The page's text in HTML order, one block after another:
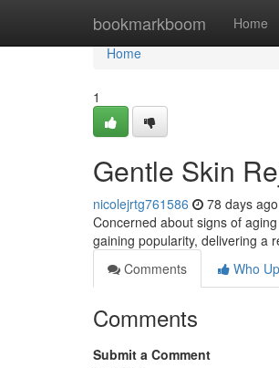
bookmarkboom Home
Home
Home
1
Gentle Skin
nicolejrtg761586 78 days ago
Concerned about signs of
gaining popularity, delivering a
Comments
Who
Comments
Submit a Comment